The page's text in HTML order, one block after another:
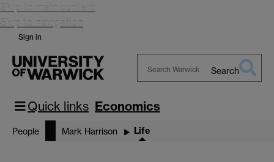
Skip to main content
Skip to navigation
Sign in
Warwick
Search
Quick links Economics
People Mark Harrison Life